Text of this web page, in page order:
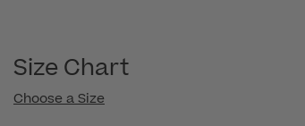
Size Chart
Choose a Size